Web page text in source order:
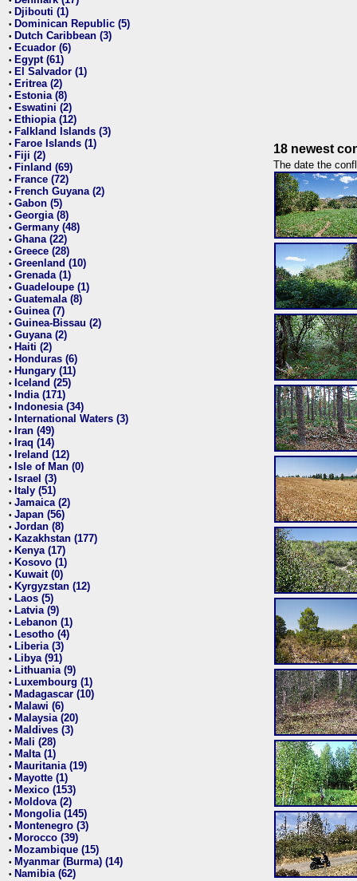
• Djibouti (1)
• Dominican Republic (5)
• Dutch Caribbean (3)
• Ecuador (6)
• Egypt (61)
• El Salvador (1)
• Eritrea (2)
• Estonia (8)
• Eswatini (2)
• Ethiopia (12)
• Falkland Islands (3)
• Faroe Islands (1)
• Fiji (2)
• Finland (69)
• France (72)
• French Guyana (2)
• Gabon (5)
• Georgia (8)
• Germany (48)
• Ghana (22)
• Greece (28)
• Greenland (10)
• Grenada (1)
• Guadeloupe (1)
• Guatemala (8)
• Guinea (7)
• Guinea-Bissau (2)
• Guyana (2)
• Haiti (2)
• Honduras (6)
• Hungary (11)
• Iceland (25)
• India (171)
• Indonesia (34)
• International Waters (3)
• Iran (49)
• Iraq (14)
• Ireland (12)
• Isle of Man (0)
• Israel (3)
• Italy (51)
• Jamaica (2)
• Japan (56)
• Jordan (8)
• Kazakhstan (177)
• Kenya (17)
• Kosovo (1)
• Kuwait (0)
• Kyrgyzstan (12)
• Laos (5)
• Latvia (9)
• Lebanon (1)
• Lesotho (4)
• Liberia (3)
• Libya (91)
• Lithuania (9)
• Luxembourg (1)
• Madagascar (10)
• Malawi (6)
• Malaysia (20)
• Maldives (3)
• Mali (28)
• Malta (1)
• Mauritania (19)
• Mayotte (1)
• Mexico (153)
• Moldova (2)
• Mongolia (145)
• Montenegro (3)
• Morocco (39)
• Mozambique (15)
• Myanmar (Burma) (14)
• Namibia (62)
18 newest
The date the